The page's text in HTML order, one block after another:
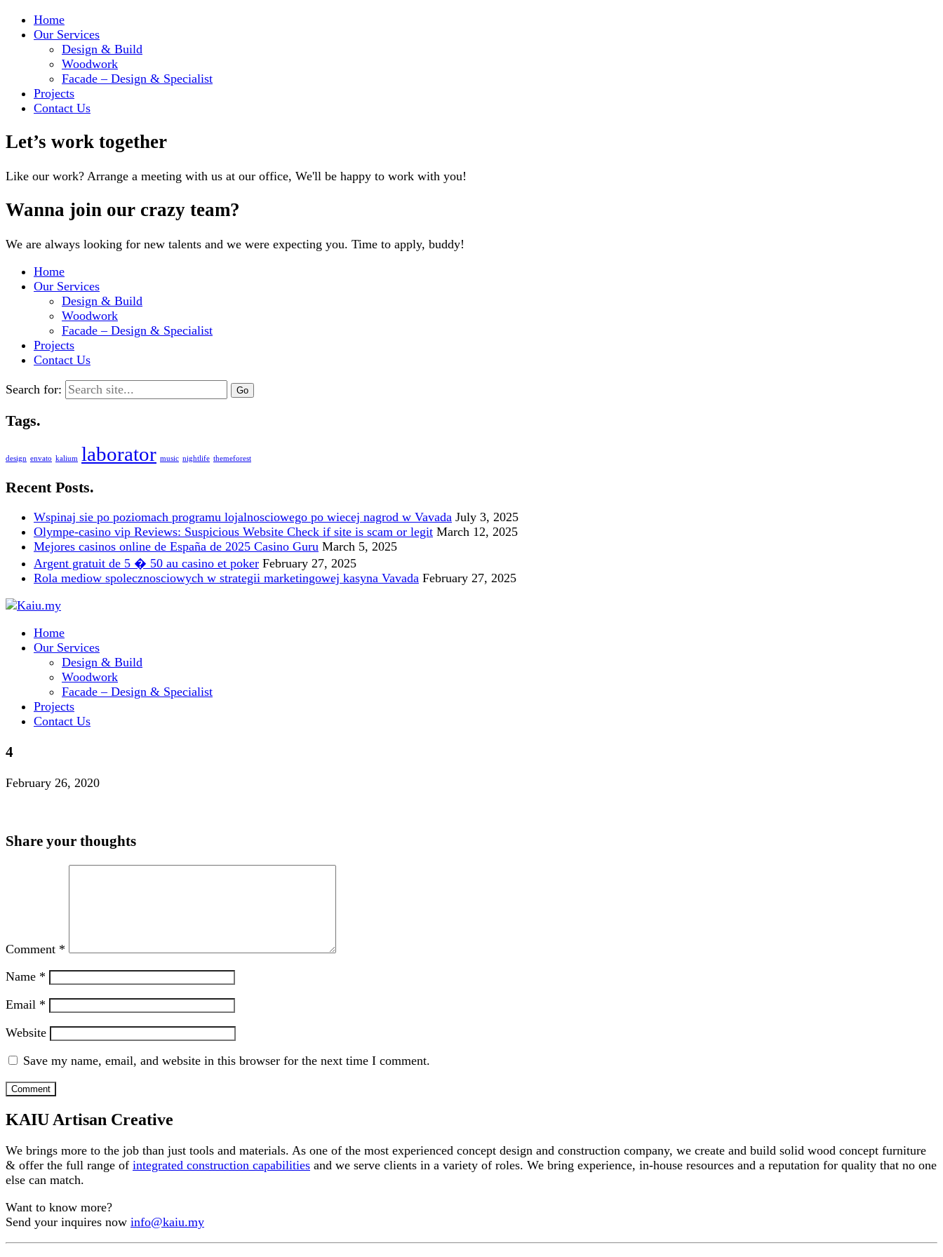
Home
Our Services
Design & Build
Woodwork
Facade – Design & Specialist
Projects
Contact Us
Let’s work together
Like our work? Arrange a meeting with us at our office, We'll be happy to work with you!
Wanna join our crazy team?
We are always looking for new talents and we were expecting you. Time to apply, buddy!
Home
Our Services
Design & Build
Woodwork
Facade – Design & Specialist
Projects
Contact Us
Search for:
Tags.
design envato kalium laborator music nightlife themeforest
Recent Posts.
Wspinaj sie po poziomach programu lojalnosciowego po wiecej nagrod w Vavada July 3, 2025
Olympe-casino vip Reviews: Suspicious Website Check if site is scam or legit March 12, 2025
Mejores casinos online de España de 2025 Casino Guru March 5, 2025
Argent gratuit de 5 � 50 au casino et poker February 27, 2025
Rola mediow spolecznosciowych w strategii marketingowej kasyna Vavada February 27, 2025
Home
Our Services
Design & Build
Woodwork
Facade – Design & Specialist
Projects
Contact Us
4
February 26, 2020
Share your thoughts
Comment *
Name *
Email *
Website
Save my name, email, and website in this browser for the next time I comment.
KAIU Artisan Creative
We brings more to the job than just tools and materials. As one of the most experienced concept design and construction company, we create and build solid wood concept furniture
& offer the full range of integrated construction capabilities and we serve clients in a variety of roles. We bring experience, in-house resources and a reputation for quality that no one
else can match.
Want to know more?
Send your inquires now info@kaiu.my